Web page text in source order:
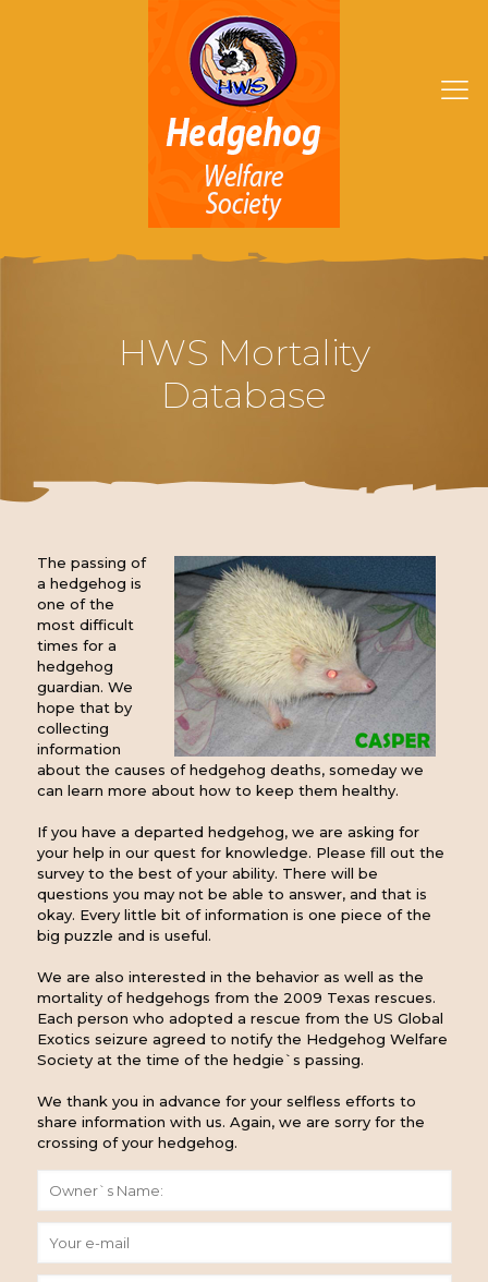
HWS Mortality
Database
The passing of
a hedgehog is
one of the
most difficult
times for a
hedgehog
guardian. We
hope that by
collecting
information
about the causes of hedgehog deaths, someday we
can learn more about how to keep them healthy.
If you have a departed hedgehog, we are asking for
your help in our quest for knowledge. Please fill out the
survey to the best of your ability. There will be
questions you may not be able to answer, and that is
okay. Every little bit of information is one piece of the
big puzzle and is useful.
We are also interested in the behavior as well as the
mortality of hedgehogs from the 2009 Texas rescues.
Each person who adopted a rescue from the US Global
Exotics seizure agreed to notify the Hedgehog Welfare
Society at the time of the hedgie`s passing.
We thank you in advance for your selfless efforts to
share information with us. Again, we are sorry for the
crossing of your hedgehog.